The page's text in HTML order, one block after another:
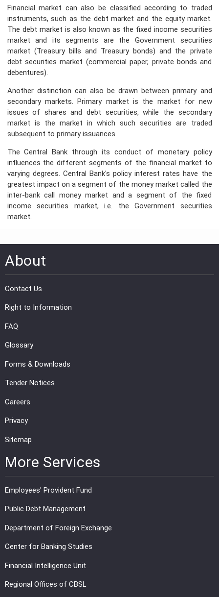
Financial market can also be classified according to traded
instruments, such as the debt market and the equity market.
The debt market is also known as the fixed income securities
market and its segments are the Government securities
market (Treasury bills and Treasury bonds) and the private
debt securities market (commercial paper, private bonds and
debentures).
Another distinction can also be drawn between primary and
secondary markets. Primary market is the market for new
issues of shares and debt securities, while the secondary
market is the market in which such securities are traded
subsequent to primary issuances.
The Central Bank through its conduct of monetary policy
influences the different segments of the financial market to
varying degrees. Central Bank's policy interest rates have the
greatest impact on a segment of the money market called the
inter-bank call money market and a segment of the fixed
income securities market, i.e. the Government securities
market.
About
Contact Us
Right to Information
FAQ
Glossary
Forms & Downloads
Tender Notices
Careers
Privacy
Sitemap
More Services
Employees' Provident Fund
Public Debt Management
Department of Foreign Exchange
Center for Banking Studies
Financial Intelligence Unit
Regional Offices of CBSL